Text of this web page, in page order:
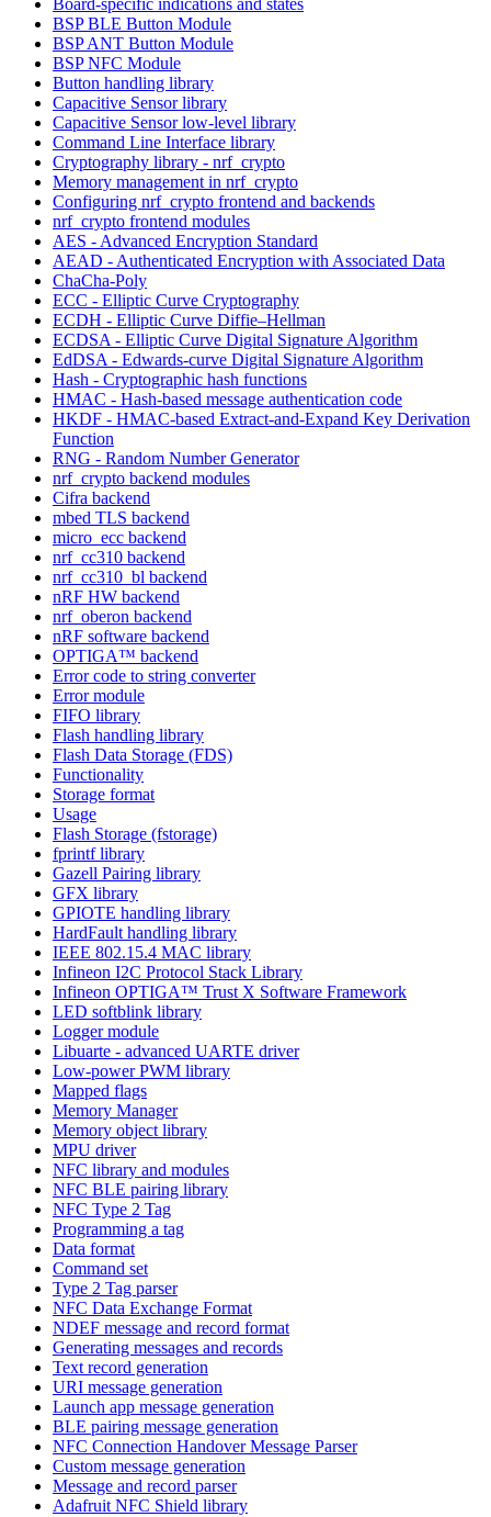
BSP BLE Button Module
BSP ANT Button Module
BSP NFC Module
Button handling library
Capacitive Sensor library
Capacitive Sensor low-level library
Command Line Interface library
Cryptography library - nrf_crypto
Memory management in nrf_crypto
Configuring nrf_crypto frontend and backends
nrf_crypto frontend modules
AES - Advanced Encryption Standard
AEAD - Authenticated Encryption with Associated Data
ChaCha-Poly
ECC - Elliptic Curve Cryptography
ECDH - Elliptic Curve Diffie–Hellman
ECDSA - Elliptic Curve Digital Signature Algorithm
EdDSA - Edwards-curve Digital Signature Algorithm
Hash - Cryptographic hash functions
HMAC - Hash-based message authentication code
HKDF - HMAC-based Extract-and-Expand Key Derivation
Function
RNG - Random Number Generator
nrf_crypto backend modules
Cifra backend
mbed TLS backend
micro_ecc backend
nrf_cc310 backend
nrf_cc310_bl backend
nRF HW backend
nrf_oberon backend
nRF software backend
OPTIGA™ backend
Error code to string converter
Error module
FIFO library
Flash handling library
Flash Data Storage (FDS)
Functionality
Storage format
Usage
Flash Storage (fstorage)
fprintf library
Gazell Pairing library
GFX library
GPIOTE handling library
HardFault handling library
IEEE 802.15.4 MAC library
Infineon I2C Protocol Stack Library
Infineon OPTIGA™ Trust X Software Framework
LED softblink library
Logger module
Libuarte - advanced UARTE driver
Low-power PWM library
Mapped flags
Memory Manager
Memory object library
MPU driver
NFC library and modules
NFC BLE pairing library
NFC Type 2 Tag
Programming a tag
Data format
Command set
Type 2 Tag parser
NFC Data Exchange Format
NDEF message and record format
Generating messages and records
Text record generation
URI message generation
Launch app message generation
BLE pairing message generation
NFC Connection Handover Message Parser
Custom message generation
Message and record parser
Adafruit NFC Shield library